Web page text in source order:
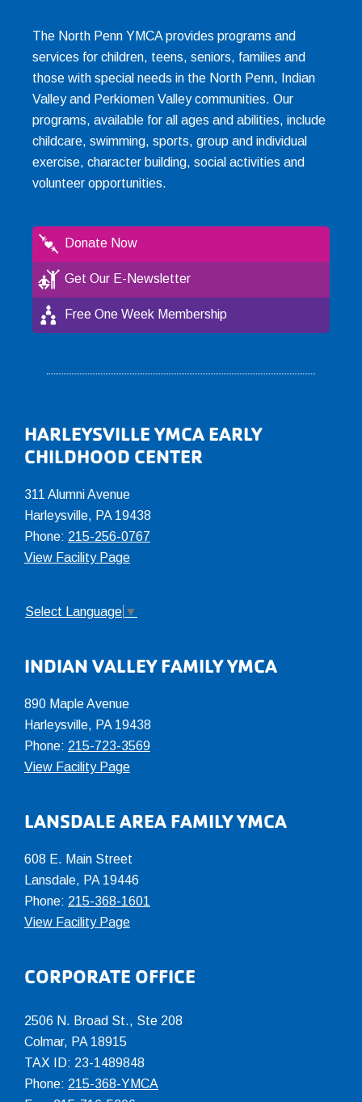
The North Penn YMCA provides programs and
services for children, teens, seniors, families and
those with special needs in the North Penn, Indian
Valley and Perkiomen Valley communities. Our
programs, available for all ages and abilities, include
childcare, swimming, sports, group and individual
exercise, character building, social activities and
volunteer opportunities.
Donate Now
Get Our E-Newsletter
Free One Week Membership
Footer
HARLEYSVILLE YMCA EARLY
CHILDHOOD CENTER
311 Alumni Avenue
Harleysville, PA 19438
Phone: 215-256-0767
View Facility Page
Select Language ▼
INDIAN VALLEY FAMILY YMCA
890 Maple Avenue
Harleysville, PA 19438
Phone: 215-723-3569
View Facility Page
LANSDALE AREA FAMILY YMCA
608 E. Main Street
Lansdale, PA 19446
Phone: 215-368-1601
View Facility Page
CORPORATE OFFICE
2506 N. Broad St., Ste 208
Colmar, PA 18915
TAX ID: 23-1489848
Phone: 215-368-YMCA